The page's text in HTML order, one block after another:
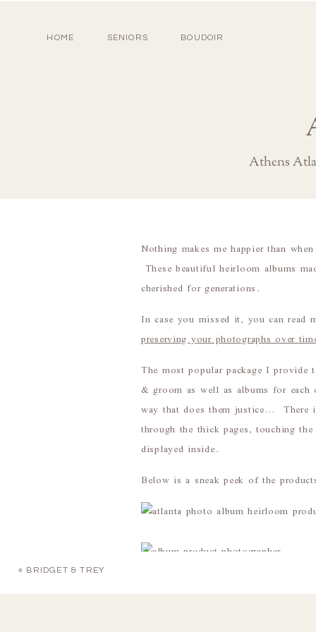
HOME SENIORS BOUDOIR
Athens
Nothing makes me happier than
These beautiful heirloom albums
cherished for generations.
In case you missed it, you can
preserving your photographs over
The most popular package I
& groom as well as albums for
way that does them justice… There
through the thick pages, touching
displayed inside.
Below is a sneak peek of the
« BRIDGET & TREY